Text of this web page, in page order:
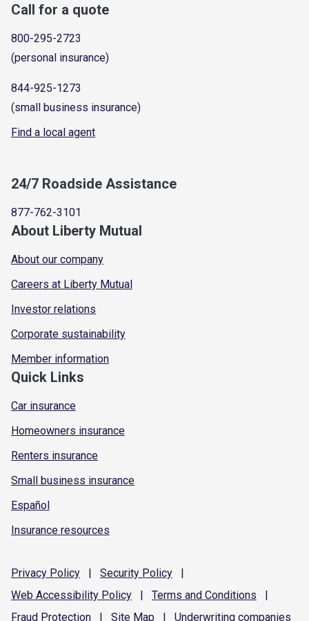
Call for a quote
800-295-2723
(personal insurance)
844-925-1273
(small business insurance)
Find a local agent
24/7 Roadside Assistance
877-762-3101
About Liberty Mutual
About our company
Careers at Liberty Mutual
Investor relations
Corporate sustainability
Member information
Quick Links
Car insurance
Homeowners insurance
Renters insurance
Small business insurance
Español
Insurance resources
Privacy Policy | Security Policy
|
Web Accessibility Policy | Terms and Conditions
|
Fraud Protection | Site Map | Underwriting companies